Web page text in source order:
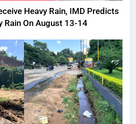
Heavy Rain, IMD Predicts
Rain On August 13-14